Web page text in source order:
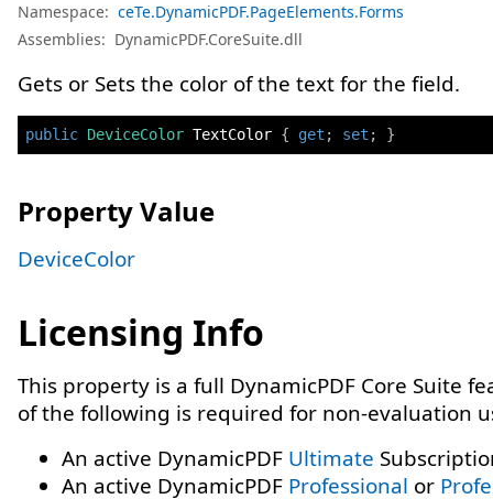
Namespace: ceTe.DynamicPDF.PageElements.Forms
Assemblies: DynamicPDF.CoreSuite.dll
Gets or Sets the color of the text for the field.
public DeviceColor TextColor { get ; set ; }
Property Value
DeviceColor
Licensing Info
This property is a full DynamicPDF Core Suite
of the following is required for non-evaluation
An active DynamicPDF Ultimate
An active DynamicPDF Professional or